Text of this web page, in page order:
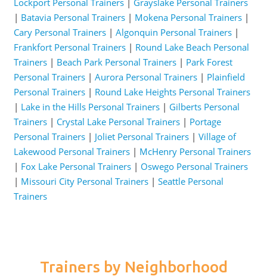
| Batavia Personal Trainers| Mokena Personal Trainers|
Cary Personal Trainers| Algonquin Personal Trainers|
Frankfort Personal Trainers| Round Lake Beach Personal
Trainers| Beach Park Personal Trainers| Park Forest
Personal Trainers| Aurora Personal Trainers| Plainfield
Personal Trainers| Round Lake Heights Personal Trainers
| Lake in the Hills Personal Trainers| Gilberts Personal
Trainers| Crystal Lake Personal Trainers| Portage
Personal Trainers| Joliet Personal Trainers| Village of
Lakewood Personal Trainers| McHenry Personal Trainers
| Fox Lake Personal Trainers| Oswego Personal Trainers
| Missouri City Personal Trainers| Seattle Personal
Trainers
Trainers by Neighborhood